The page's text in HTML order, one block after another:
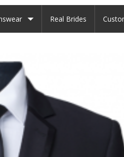
Real Brides